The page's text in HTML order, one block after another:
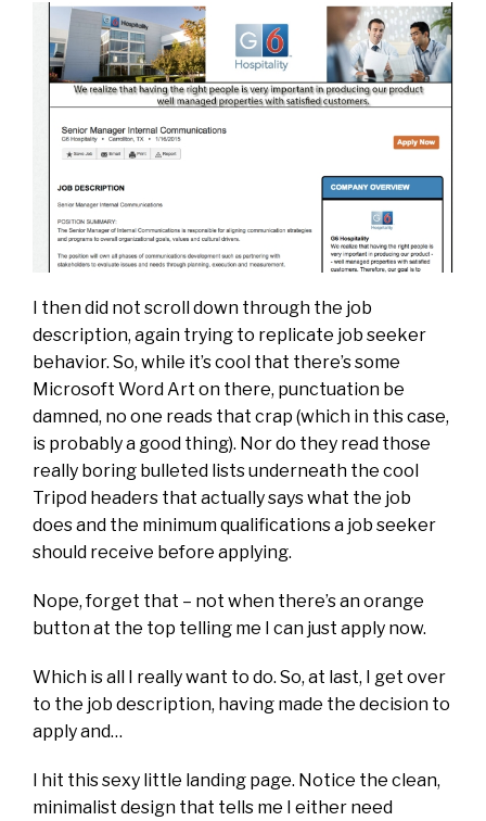
I then did not scroll down through the job
description, again trying to replicate job seeker
behavior. So, while it’s cool that there’s some
Microsoft Word Art on there, punctuation be
damned, no one reads that crap (which in this case,
is probably a good thing). Nor do they read those
really boring bulleted lists underneath the cool
Tripod headers that actually says what the job
does and the minimum qualifications a job seeker
should receive before applying.
Nope, forget that – not when there’s an orange
button at the top telling me I can just apply now.
Which is all I really want to do. So, at last, I get over
to the job description, having made the decision to
apply and…
I hit this sexy little landing page. Notice the clean,
minimalist design that tells me I either need